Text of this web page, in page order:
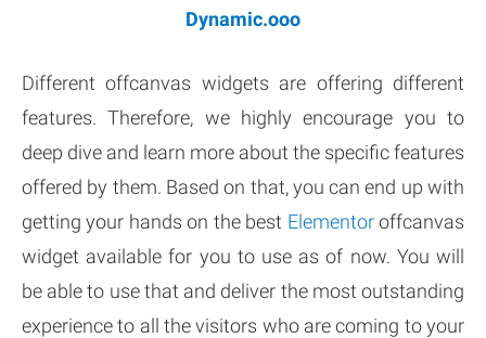
Dynamic.ooo
Different offcanvas widgets are offering different
features. Therefore, we highly encourage you to
deep dive and learn more about the specific features
offered by them. Based on that, you can end up with
getting your hands on the best Elementoroffcanvas
widget available for you to use as of now. You will
be able to use that and deliver the most outstanding
experience to all the visitors who are coming to your